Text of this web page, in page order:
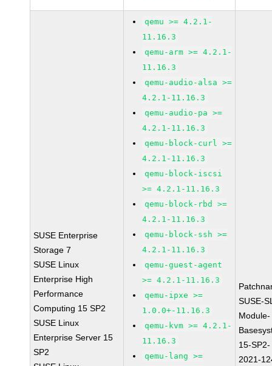
SUSE Enterprise
Storage 7
SUSE Linux
Enterprise High
Performance
Computing 15 SP2
SUSE Linux
Enterprise Server 15
SP2
qemu >= 4.2.1-
11.16.3
qemu-arm >= 4.2.1-
11.16.3
qemu-audio-alsa >=
4.2.1-11.16.3
qemu-audio-pa >=
4.2.1-11.16.3
qemu-block-curl >=
4.2.1-11.16.3
qemu-block-iscsi
>= 4.2.1-11.16.3
qemu-block-rbd >=
4.2.1-11.16.3
qemu-block-ssh >=
4.2.1-11.16.3
qemu-guest-agent
>= 4.2.1-11.16.3
qemu-ipxe >=
1.0.0+-11.16.3
qemu-kvm >= 4.2.1-
11.16.3
qemu-lang >=
SUSE-
Module-
15-SP2-
2021-